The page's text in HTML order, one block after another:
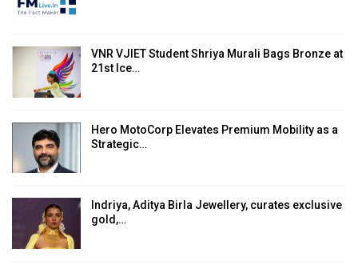
VNR VJIET Student Shriya Murali Bags Bronze at
21st Ice…
Hero MotoCorp Elevates Premium Mobility as a
Strategic…
Indriya, Aditya Birla Jewellery, curates exclusive
gold,…